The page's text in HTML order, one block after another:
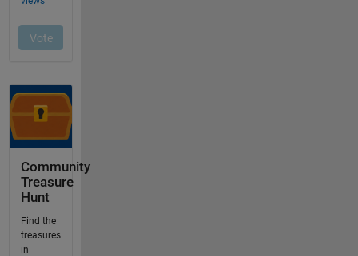
Community
Treasure
Hunt
Find the
treasures
in